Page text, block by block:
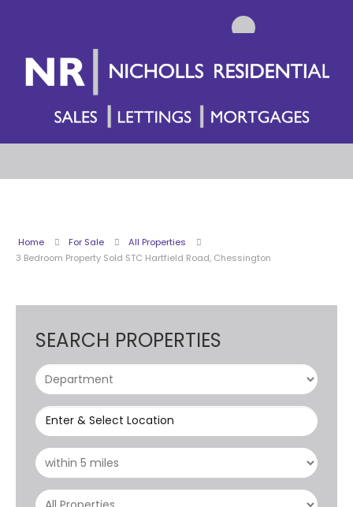
Home For Sale
All Properties
3 Bedroom Property Sold STC Hartfield Road, Chessington
SEARCH PROPERTIES
Enter & Select Location